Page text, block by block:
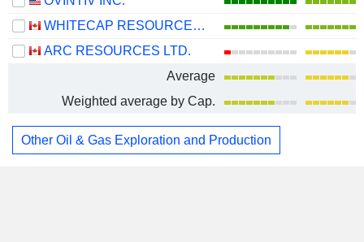
WHITECAP RESOURCES INC.
ARC RESOURCES LTD.
Average
Weighted average by Cap.
Other Oil & Gas Exploration and Production